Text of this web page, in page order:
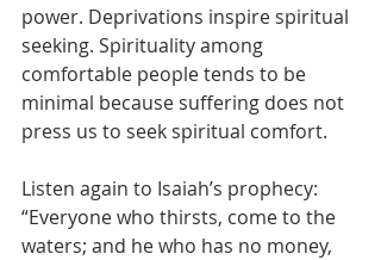
power. Deprivations inspire spiritual
seeking. Spirituality among
comfortable people tends to be
minimal because suffering does not
press us to seek spiritual comfort.
Listen again to Isaiah’s prophecy:
“Everyone who thirsts, come to the
waters; and he who has no money,